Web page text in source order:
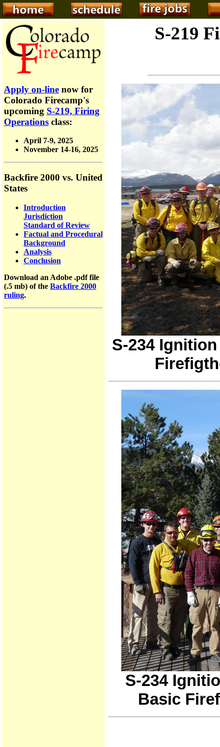
Apply on-line now for
Colorado Firecamp's
upcoming S-219, Firing
Operations class:
April 7-9, 2025
November 14-16, 2025
Backfire 2000 vs. United
States
Introduction
Jurisdiction
Standard of Review
Factual and Procedural
Background
Analysis
Conclusion
Download an Adobe .pdf file
(.5 mb) of the Backfire 2000
ruling.
S-219
S-234
S-234
Basic